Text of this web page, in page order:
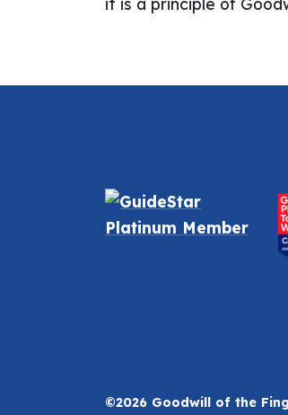
©2026 Goodwill of the